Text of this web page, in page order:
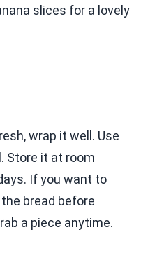
slices for a lovely
wrap it well. Use
Store it at room
If you want to
bread before
a piece anytime.